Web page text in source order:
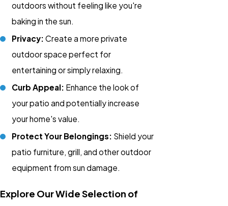
outdoors without feeling like you're
baking in the sun.
Privacy: Create a more private
outdoor space perfect for
entertaining or simply relaxing.
Curb Appeal: Enhance the look of
your patio and potentially increase
your home's value.
Protect Your Belongings: Shield your
patio furniture, grill, and other outdoor
equipment from sun damage.
Explore Our Wide Selection of